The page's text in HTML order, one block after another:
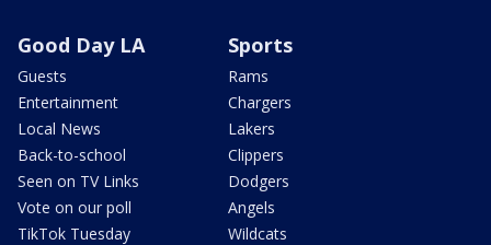
Good Day LA
Guests
Entertainment
Local News
Back-to-school
Seen on TV Links
Vote on our poll
TikTok Tuesday
Sports
Rams
Chargers
Lakers
Clippers
Dodgers
Angels
Wildcats